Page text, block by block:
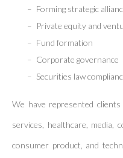
Forming strategic
Private equity and
Fund formation
Corporate governance
Securities law
We have represented
services, healthcare, media,
consumer product, and